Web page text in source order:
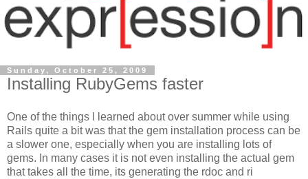
Sunday, October 25, 2009
Installing RubyGems faster
One of the things I learned about over summer while using
Rails quite a bit was that the gem installation process can be
a slower one, especially when you are installing lots of
gems. In many cases it is not even installing the actual gem
that takes all the time, its generating the rdoc and ri